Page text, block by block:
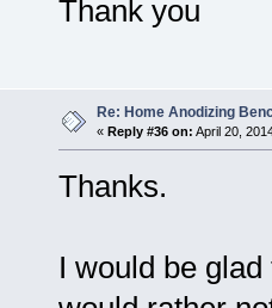
Thank you
Re: Home Anodizing
« Reply #36 on: April 20,
Thanks.
I would be